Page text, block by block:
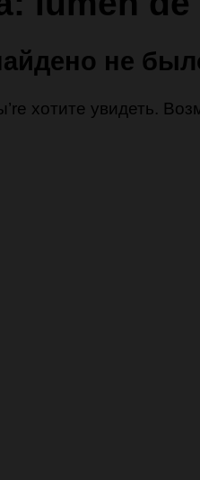
не
хотите увидеть.